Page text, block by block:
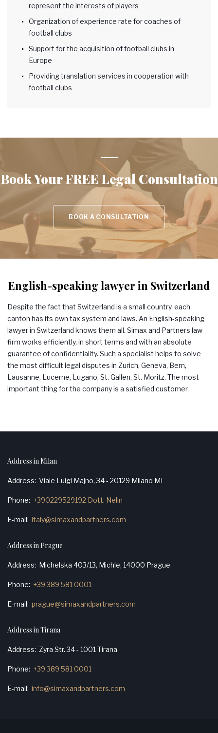
represent the interests of players
Organization of experience rate for coaches of
football clubs
Support for the acquisition of football clubs in
Europe
Providing translation services in cooperation with
football clubs
Book YourFREE Legal Consultation
BOOK A CONSULTATION
English-speaking lawyer in Switzerland
Despite the fact that Switzerland is a small country, each
canton has its own tax system and laws. An English-speaking
lawyer in Switzerland knows them all. Simax and Partners law
firm works efficiently, in short terms and with an absolute
guarantee of confidentiality. Such a specialist helps to solve
the most difficult legal disputes in Zurich, Geneva, Bern,
Lausanne, Lucerne, Lugano, St. Gallen, St. Moritz. The most
important thing for the company is a satisfied customer.
Address in Milan
Address Viale Luigi Majno, 34 - 20129 Milano MI
Phone +390229529192 Dott. Nelin
E-mail italy@simaxandpartners.com
Address in Prague
Address Michelska 403/13, Michle, 14000 Prague
Phone +39 389 581 0001
E-mail prague@simaxandpartners.com
Address in Tirana
Address Zyra Str. 34 - 1001 Tirana
Phone +39 389 581 0001
E-mail info@simaxandpartners.com